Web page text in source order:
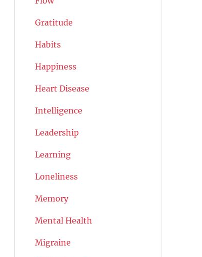
Gratitude
Habits
Happiness
Heart Disease
Intelligence
Leadership
Learning
Loneliness
Memory
Mental Health
Migraine